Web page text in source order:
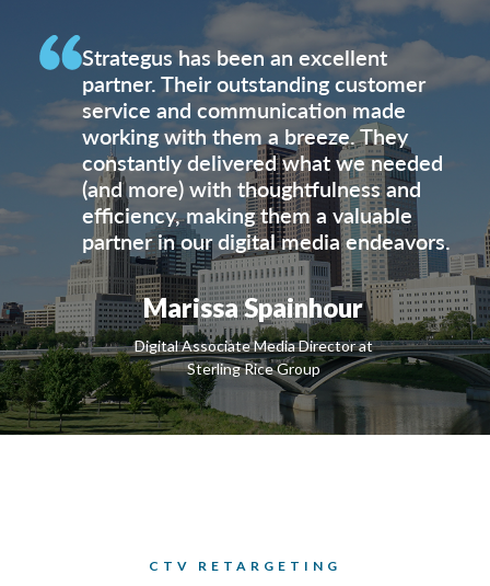
Strategus has been an excellent
partner. Their outstanding customer
service and communication made
working with them a breeze. They
constantly delivered what we needed
(and more) with thoughtfulness and
efficiency, making them a valuable
partner in our digital media endeavors.
Marissa Spainhour
Digital Associate Media Director at
Sterling Rice Group
CTV RETARGETING